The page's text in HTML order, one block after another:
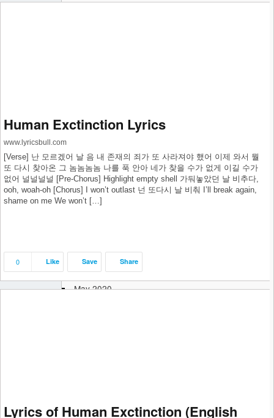
May 2021
February 2021
January 2021
December 2020
November 2020
July 2020
June 2020
May 2020
August 2019
Human Exctinction Lyrics
www.lyricsbull.com
[Verse] 난 모르겠어 날 음 내 존재의 죄가 또 사라져야 했어 이제 와서 뭘
또 다시 찾아온 그 놈놈놈놈 나를 푹 안아 네가 찾을 수가 없게 이길 수가
없어 널널널널 [Pre-Chorus] Highlight empty shell 가둬놓았던 날 비추다,
ooh, woah-oh [Chorus] I won’t outlast 넌 또다시 날 비춰 I’ll break again,
shame on me We won’t […]
0 Like Save Share
Lyrics of Human Exctinction (English